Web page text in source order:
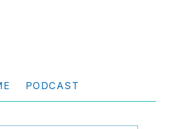
PODCAST